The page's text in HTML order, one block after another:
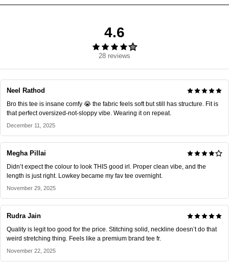
4.6
28 reviews
Neel Rathod
Bro this tee is insane comfy 😭 the fabric feels soft but still has structure. Fit is
that perfect oversized-not-sloppy vibe. Wearing it on repeat.
December 11, 2025
Megha Pillai
Didn’t expect the colour to look THIS good irl. Proper clean vibe, and the
length is just right. Lowkey became my fav tee overnight.
November 29, 2025
Rudra Jain
Quality is legit too good for the price. Stitching solid, neckline doesn’t do that
weird stretching thing. Feels like a premium brand tee fr.
November 22, 2025